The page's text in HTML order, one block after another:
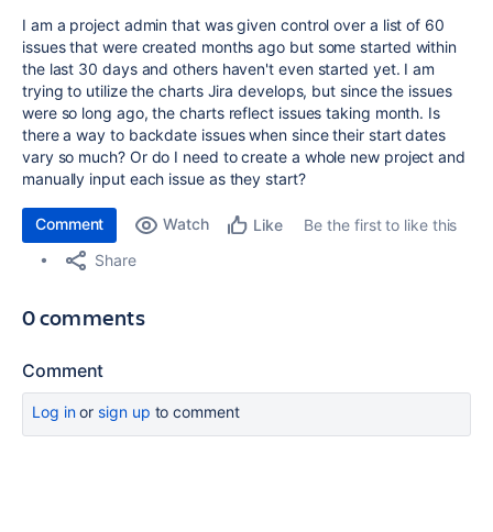
I am a project admin that was given control over a list of 60
issues that were created months ago but some started within
the last 30 days and others haven't even started yet. I am
trying to utilize the charts Jira develops, but since the issues
were so long ago, the charts reflect issues taking month. Is
there a way to backdate issues when since their start dates
vary so much? Or do I need to create a whole new project and
manually input each issue as they start?
Comment Watch Like
Be the first to like this
Share
0 comments
Comment
Log inor sign up to comment